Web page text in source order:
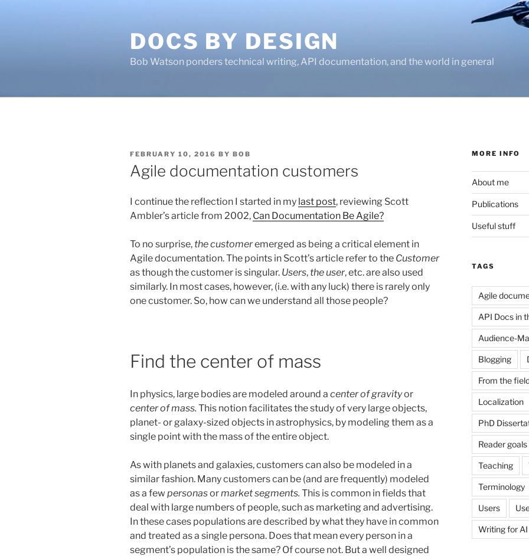
DOCS BY DESIGN
Bob Watson ponders technical writing, API documentation, and the world in general
POSTED
ON
FEBRUARY 10, 2016 BY BOB
Agile documentation customers
I continue the reflection I started in my last post, reviewing Scott
Ambler’s article from 2002, Can Documentation Be Agile?
To no surprise, the customeremerged as being a critical element in
Agile documentation. The points in Scott’s article refer to the Customer
as though the customer is singular. Users, the user, etc. are also used
similarly. In most cases, however, (i.e. with any luck) there is rarely only
one customer. So, how can we understand all those people?
Find the center of mass
In physics, large bodies are modeled around a center of gravityor
center of mass. This notion facilitates the study of very large objects,
planet- or galaxy-sized objects in astrophysics, by modeling them as a
single point with the mass of the entire object.
As with planets and galaxies, customers can also be modeled in a
similar fashion. Many customers can be (and are frequently) modeled
as a few personasormarket segments. This is common in fields that
deal with large numbers of people, such as marketing and advertising.
In these cases populations are described by what they have in common
and treated as a single persona. Does that mean every person in a
segment’s population is the same? Of course not. But a well designed
MORE INFO
About me
Publications
Useful stuff
TAGS
Agile
API Docs in
Audience-
Blogging
From the
Localization
PhD
Reader goals
Teaching
Terminology
Users
Writing for AI